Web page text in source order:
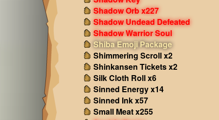
Shadow Orb x227
Shadow Undead Defeated
Shadow Warrior Soul
Shiba Emoji Package
Shimmering Scroll x2
Shinkansen Tickets x2
Silk Cloth Roll x6
Sinned Energy x14
Sinned Ink x57
Small Meat x255